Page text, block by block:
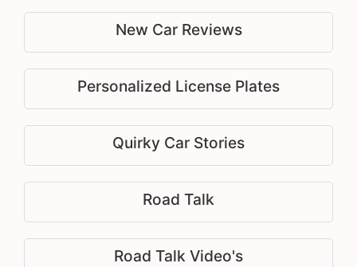
New Car Reviews
Personalized License Plates
Quirky Car Stories
Road Talk
Road Talk Video's